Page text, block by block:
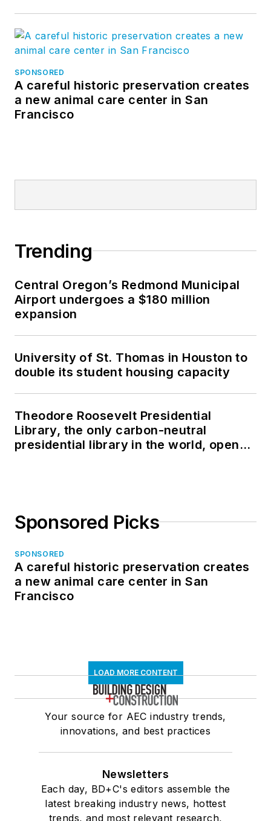
SPONSORED
A careful historic preservation creates
a new animal care center in San
Francisco
Trending
Central Oregon’s Redmond Municipal
Airport undergoes a $180 million
expansion
University of St. Thomas in Houston to
double its student housing capacity
Theodore Roosevelt Presidential
Library, the only carbon-neutral
presidential library in the world, opens
Sponsored Picks
SPONSORED
A careful historic preservation creates
a new animal care center in San
Francisco
LOAD MORE CONTENT
Your source for AEC industry trends,
innovations, and best practices
Newsletters
Each day, BD+C's editors assemble the
latest breaking industry news, hottest
trends, and most relevant research,